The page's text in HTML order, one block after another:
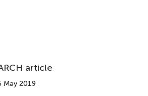
article
May 2019